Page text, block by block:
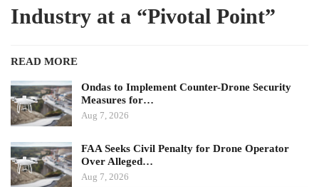
Industry at a “Pivotal Point”
READ MORE
Ondas to Implement Counter-Drone Security
Measures for…
Aug 7, 2026
FAA Seeks Civil Penalty for Drone Operator
Over Alleged…
Aug 7, 2026